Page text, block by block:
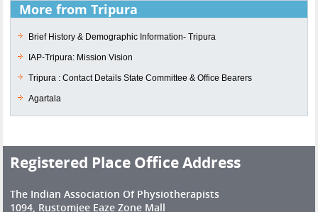
More from Tripura
Brief History & Demographic Information- Tripura
IAP-Tripura: Mission Vision
Tripura : Contact Details State Committee & Office Bearers
Agartala
Registered Place Office Address
The Indian Association Of Physiotherapists
1094, Rustomjee Eaze Zone Mall